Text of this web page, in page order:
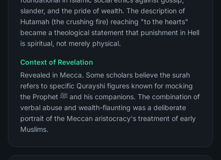
slander, and the pride of wealth. The description of
Hutamah (the crushing fire) reaching "to the hearts"
became a theological statement that punishment in Hell
is spiritual, not merely physical.
Context of Revelation
Revealed in Mecca. Some scholars believe the surah
refers to specific Qurayshi figures known for mocking
the Prophet ﷺ and his companions. The combination of
verbal abuse and wealth-flaunting was a deliberate
portrait of the Meccan aristocracy's treatment of early
Muslims.